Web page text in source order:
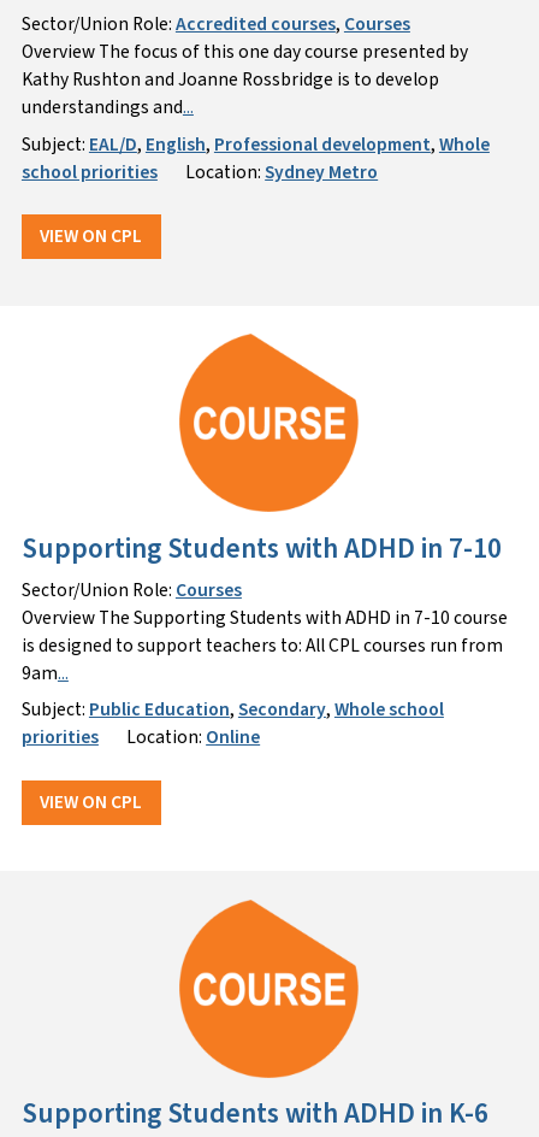
Sector/Union Role:Accredited courses, Courses
Overview The focus of this one day course presented by
Kathy Rushton and Joanne Rossbridge is to develop
understandings and...
Subject: EAL/D, English, Professional development,Whole
school priorities
Location:Sydney Metro
VIEW ON CPL
Supporting Students with ADHD in 7-10
Sector/Union Role: Courses
Overview The Supporting Students with ADHD in 7-10 course
is designed to support teachers to: All CPL courses run from
9am...
Subject: Public Education,Secondary,Whole school
priorities
Location: Online
VIEW ON CPL
Supporting Students with ADHD in K-6